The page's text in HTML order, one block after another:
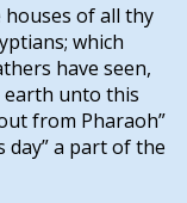
houses of all thy
which
have seen,
earth unto this
from Pharaoh”
day” a part of the